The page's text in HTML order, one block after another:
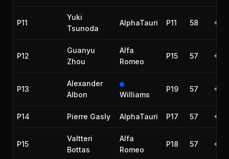
P11
Yuki
Tsunoda
AlphaTauri P11 58
P12
Guanyu
Zhou
Alfa
Romeo
P15 57 +1
P13
Alexander
Albon
Williams
P19 57 +1
P14 Pierre Gasly AlphaTauri P17 57 +1
P15
Valtteri
Bottas
Alfa
Romeo
P18 57 +1